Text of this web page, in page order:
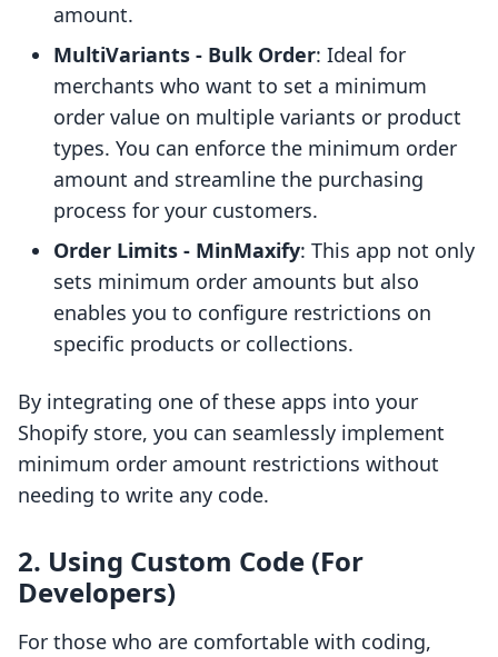
amount.
MultiVariants - Bulk Order: Ideal for
merchants who want to set a minimum
order value on multiple variants or product
types. You can enforce the minimum order
amount and streamline the purchasing
process for your customers.
Order Limits - MinMaxify: This app not only
sets minimum order amounts but also
enables you to configure restrictions on
specific products or collections.
By integrating one of these apps into your
Shopify store, you can seamlessly implement
minimum order amount restrictions without
needing to write any code.
2. Using Custom Code (For
Developers)
For those who are comfortable with coding,